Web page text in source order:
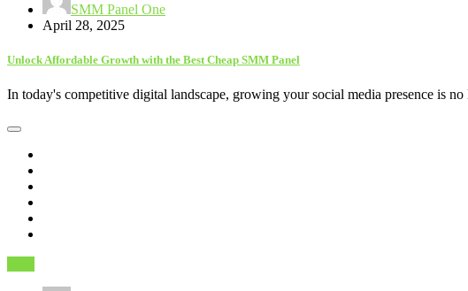
SMM Panel One
April 28, 2025
Unlock Affordable Growth with the Best Cheap SMM Panel
In today's competitive digital landscape, growing your social media presence is